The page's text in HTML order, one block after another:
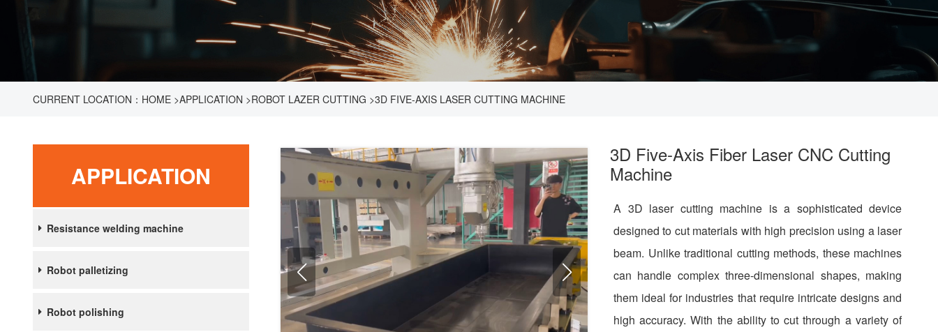
CURRENT LOCATION： HOME >APPLICATION >ROBOT LAZER CUTTING >3D FIVE-AXIS LASER CUTTING MACHINE
APPLICATION
Resistance welding machine
Robot palletizing
Robot polishing
3D Five-Axis Fiber Laser CNC Cutting
Machine
A 3D laser cutting machine is a sophisticated device
designed to cut materials with high precision using a laser
beam. Unlike traditional cutting methods, these machines
can handle complex three-dimensional shapes, making
them ideal for industries that require intricate designs and
high accuracy. With the ability to cut through a variety of